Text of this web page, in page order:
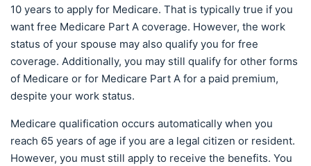
10 years to apply for Medicare. That is typically true if you
want free Medicare Part A coverage. However, the work
status of your spouse may also qualify you for free
coverage. Additionally, you may still qualify for other forms
of Medicare or for Medicare Part A for a paid premium,
despite your work status.
Medicare qualification occurs automatically when you
reach 65 years of age if you are a legal citizen or resident.
However, you must still apply to receive the benefits. You